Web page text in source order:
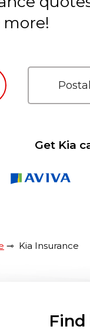
more!
Get Kia
⊸ Kia Insurance
Find